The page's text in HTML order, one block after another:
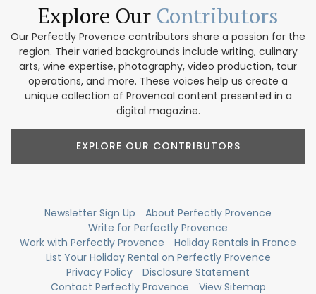
Explore Our Contributors
Our Perfectly Provence contributors share a passion for the
region. Their varied backgrounds include writing, culinary
arts, wine expertise, photography, video production, tour
operations, and more. These voices help us create a
unique collection of Provencal content presented in a
digital magazine.
EXPLORE OUR CONTRIBUTORS
Newsletter Sign Up
About Perfectly Provence
Write for Perfectly Provence
Work with Perfectly Provence
Holiday Rentals in France
List Your Holiday Rental on Perfectly Provence
Privacy Policy
Disclosure Statement
Contact Perfectly Provence
View Sitemap